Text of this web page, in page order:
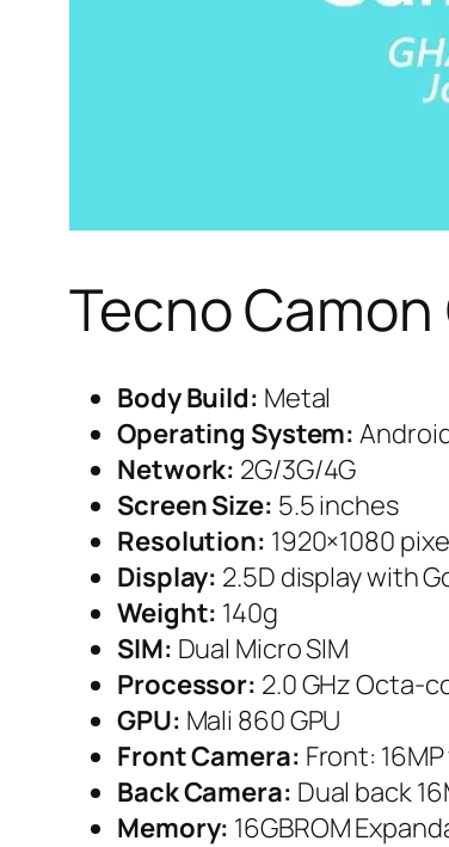
Tecno
Body Build: Metal
Operating System:
Network: 2G/3G/4G
Screen Size: 5.5 inches
Resolution: 1920×1080
Display: 2.5D display with
Weight: 140g
SIM: Dual Micro SIM
Processor: 2.0 GHz Octa-
GPU: Mali 860 GPU
Front Camera: Front:
Back Camera: Dual back
Memory: 16GBROM